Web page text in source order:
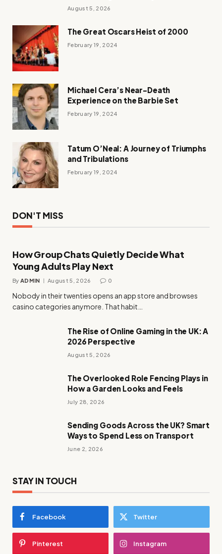
August 5, 2026
The Great Oscars Heist of 2000
February 19, 2024
Michael Cera’s Near-Death
Experience on the Barbie Set
February 19, 2024
Tatum O’Neal: A Journey of Triumphs
and Tribulations
February 19, 2024
DON'T MISS
How Group Chats Quietly Decide What
Young Adults Play Next
By ADMIN August 5, 2026 0
Nobody in their twenties opens an app store and browses
casino categories anymore. That habit…
The Rise of Online Gaming in the UK: A
2026 Perspective
August 5, 2026
The Overlooked Role Fencing Plays in
How a Garden Looks and Feels
July 28, 2026
Sending Goods Across the UK? Smart
Ways to Spend Less on Transport
June 2, 2026
STAY IN TOUCH
Facebook Twitter
Pinterest Instagram